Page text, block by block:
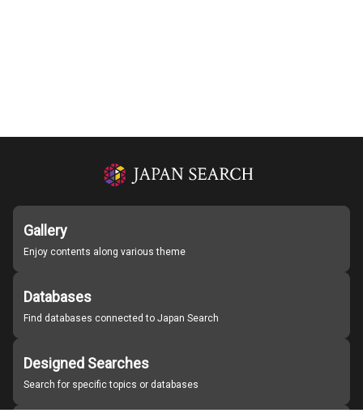
Gallery
Enjoy contents along various theme
Databases
Find databases connected to Japan Search
Designed Searches
Search for specific topics or databases